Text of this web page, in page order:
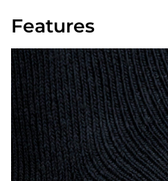
Features